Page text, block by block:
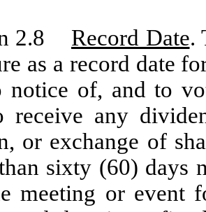
2.8 Record Date.
as a record date
notice of, and to
receive any
or exchange of
sixty (60) days
meeting or event